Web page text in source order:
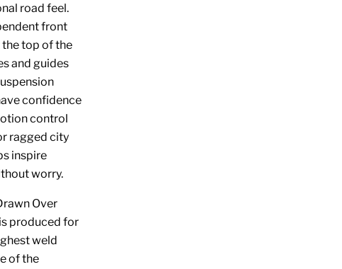
road feel.
front
the top of the
and guides
confidence
control
ragged city
inspire
worry.
Over
produced for
weld
of the